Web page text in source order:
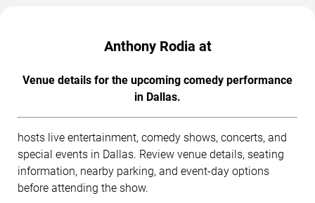
Anthony Rodia at
Venue details for the upcoming comedy performance
in Dallas.
hosts live entertainment, comedy shows, concerts, and
special events in Dallas. Review venue details, seating
information, nearby parking, and event-day options
before attending the show.